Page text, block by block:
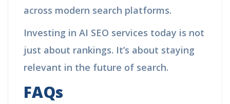
across modern search platforms.
Investing in AI SEO services today is not
just about rankings. It’s about staying
relevant in the future of search.
FAQs